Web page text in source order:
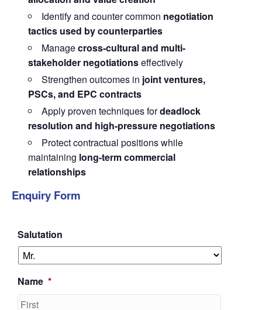
Identify and counter common negotiation
tactics used by counterparties
Managecross-cultural and multi-
stakeholder negotiationseffectively
Strengthen outcomes in joint ventures,
PSCs, and EPC contracts
Apply proven techniques fordeadlock
resolution and high-pressure negotiations
Protect contractual positions while
maintaining long-term commercial
relationships
Enquiry Form
Salutation
Name *